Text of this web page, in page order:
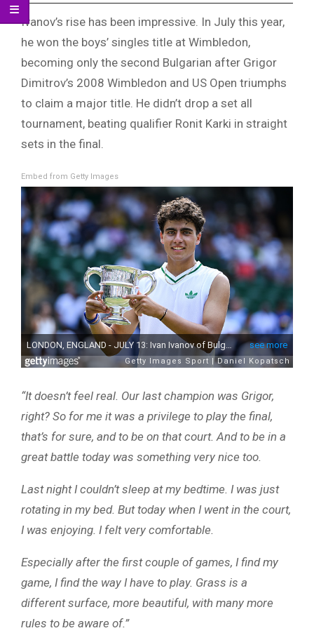
Ivanov’s rise has been impressive. In July this year,
he won the boys’ singles title at Wimbledon,
becoming only the second Bulgarian after Grigor
Dimitrov’s 2008 Wimbledon and US Open triumphs
to claim a major title. He didn’t drop a set all
tournament, beating qualifier Ronit Karki in straight
sets in the final.
Embed from Getty Images
“It doesn’t feel real. Our last champion was Grigor,
right? So for me it was a privilege to play the final,
that’s for sure, and to be on that court. And to be in a
great battle today was something very nice too.
Last night I couldn’t sleep at my bedtime. I was just
rotating in my bed. But today when I went in the court,
I was enjoying. I felt very comfortable.
Especially after the first couple of games, I find my
game, I find the way I have to play. Grass is a
different surface, more beautiful, with many more
rules to be aware of.”